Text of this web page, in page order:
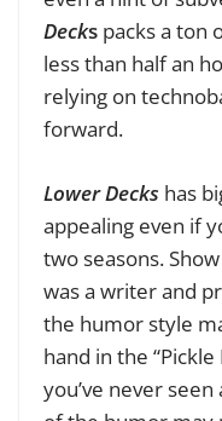
Decks packs a ton
less than half an
relying on
forward.
Lower Decks has
appealing even if
two seasons.
was a writer and
the humor style
hand in the
you’ve never